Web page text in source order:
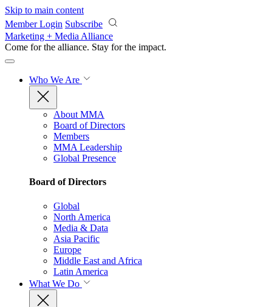
Skip to main content
Member Login Subscribe
Marketing + Media Alliance
Come for the alliance. Stay for the impact.
Who We Are
About MMA
Board of Directors
Members
MMA Leadership
Global Presence
Board of Directors
Global
North America
Media & Data
Asia Pacific
Europe
Middle East and Africa
Latin America
What We Do